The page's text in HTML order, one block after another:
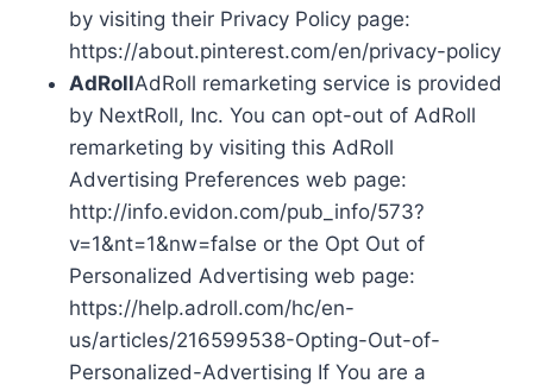
by visiting their Privacy Policy page:
https://about.pinterest.com/en/privacy-policy
AdRollAdRoll remarketing service is provided
by NextRoll, Inc. You can opt-out of AdRoll
remarketing by visiting this AdRoll
Advertising Preferences web page:
http://info.evidon.com/pub_info/573?
v=1&nt=1&nw=false or the Opt Out of
Personalized Advertising web page:
https://help.adroll.com/hc/en-
us/articles/216599538-Opting-Out-of-
Personalized-Advertising If You are a